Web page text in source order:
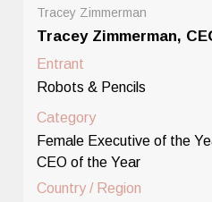
Tracey Zimmerman
Tracey Zimmerman,
Entrant
Robots & Pencils
Category
Female Executive of the
CEO of the Year
Country / Region